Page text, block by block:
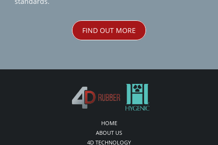
FIND OUT MORE
HOME
ABOUT US
4D TECHNOLOGY